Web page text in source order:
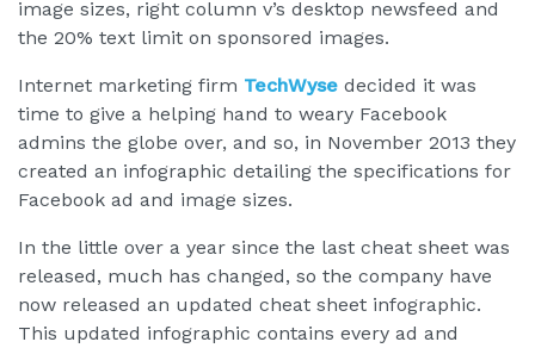
image sizes, right column v’s desktop newsfeed and
the 20% text limit on sponsored images.
Internet marketing firm TechWyse decided it was
time to give a helping hand to weary Facebook
admins the globe over, and so, in November 2013 they
created an infographic detailing the specifications for
Facebook ad and image sizes.
In the little over a year since the last cheat sheet was
released, much has changed, so the company have
now released an updated cheat sheet infographic.
This updated infographic contains every ad and